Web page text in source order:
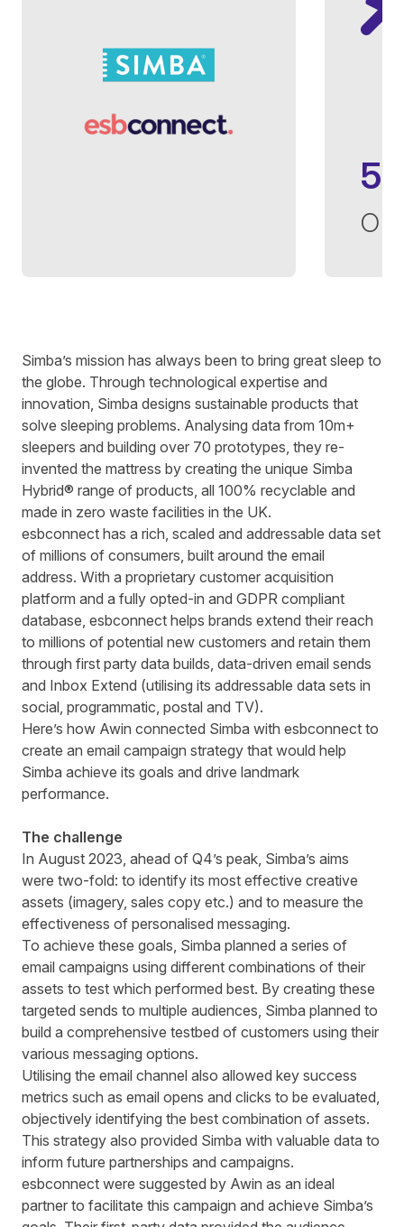
Written byFrancis Kim on
5 minute read
Simba’s mission has always been to bring great sleep to
the globe. Through technological expertise and
innovation, Simba designs sustainable products that
solve sleeping problems. Analysing data from 10m+
sleepers and building over 70 prototypes, they re-
invented the mattress by creating the unique Simba
Hybrid® range of products, all 100% recyclable and
made in zero waste facilities in the UK.
esbconnect has a rich, scaled and addressable data set
of millions of consumers, built around the email
address. With a proprietary customer acquisition
platform and a fully opted-in and GDPR compliant
database, esbconnect helps brands extend their reach
to millions of potential new customers and retain them
through first party data builds, data-driven email sends
and Inbox Extend (utilising its addressable data sets in
social, programmatic, postal and TV).
Here’s how Awin connected Simba with esbconnect to
create an email campaign strategy that would help
Simba achieve its goals and drive landmark
performance.
The challenge
In August 2023, ahead of Q4’s peak, Simba’s aims
were two-fold: to identify its most effective creative
assets (imagery, sales copy etc.) and to measure the
effectiveness of personalised messaging.
To achieve these goals, Simba planned a series of
email campaigns using different combinations of their
assets to test which performed best. By creating these
targeted sends to multiple audiences, Simba planned to
build a comprehensive testbed of customers using their
various messaging options.
Utilising the email channel also allowed key success
metrics such as email opens and clicks to be evaluated,
objectively identifying the best combination of assets.
This strategy also provided Simba with valuable data to
inform future partnerships and campaigns.
esbconnect were suggested by Awin as an ideal
partner to facilitate this campaign and achieve Simba’s